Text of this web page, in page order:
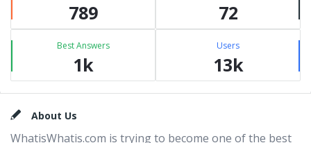
789 72
Best Answers
1k
Users
13k
FooterAbout Us
WhatisWhatis.com is trying to become one of the best